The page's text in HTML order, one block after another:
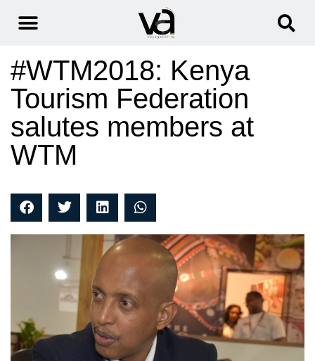
#WTM2018: Kenya
Tourism Federation
salutes members at
WTM